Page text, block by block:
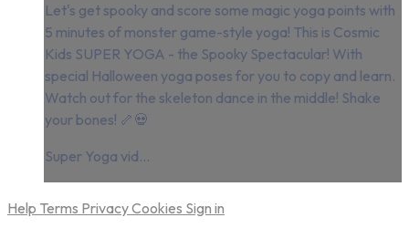
Let's get spooky and score some magic yoga points with
5 minutes of monster game-style yoga! This is Cosmic
Kids SUPER YOGA - the Spooky Spectacular! With
special Halloween yoga poses for you to copy and learn.
Watch out for the skeleton dance in the middle! Shake
your bones! 🦴💀
Super Yoga vid...
Help Terms PrivacyCookies Sign in